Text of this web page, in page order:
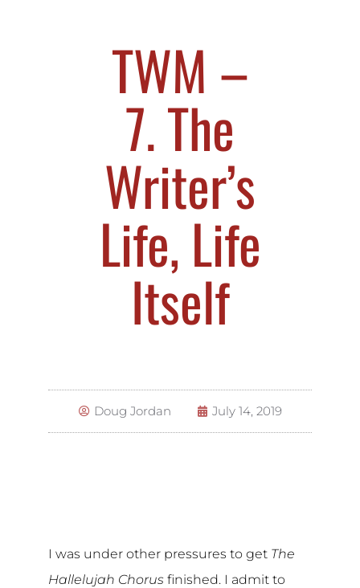
TWM –
7. The
Writer’s
Life, Life
Itself
Doug Jordan July 14, 2019
I was under other pressures to get The
Hallelujah Chorus finished. I admit to